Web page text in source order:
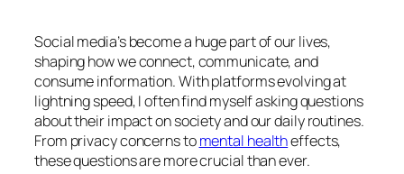
Social media’s become a huge part of our lives,
shaping how we connect, communicate, and
consume information. With platforms evolving at
lightning speed, I often find myself asking questions
about their impact on society and our daily routines.
From privacy concerns tomental healtheffects,
these questions are more crucial than ever.